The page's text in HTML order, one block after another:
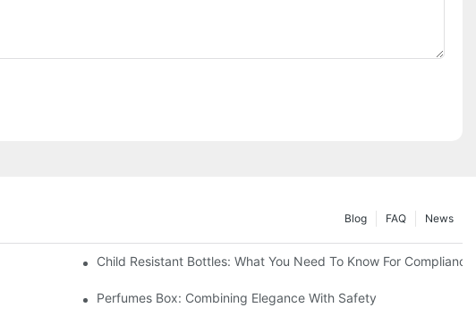
News
FAQ
Blog
Child Resistant Bottles: What You Need To Know For Compliance
Perfumes Box: Combining Elegance With Safety